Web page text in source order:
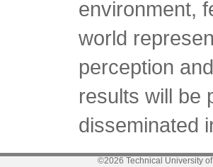
environment,
world
perception
results will be
disseminated
©2026 Technical University